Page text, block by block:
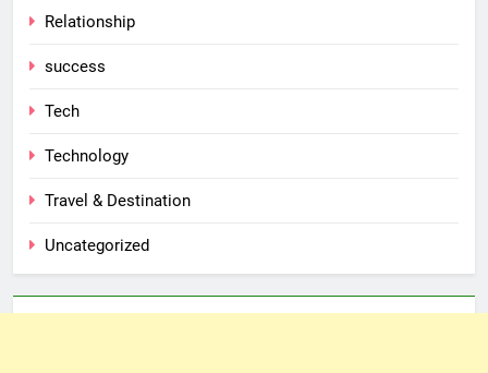
Relationship
success
Tech
Technology
Travel & Destination
Uncategorized